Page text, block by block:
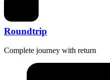
Roundtrip
Complete journey with return